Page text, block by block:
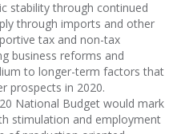
stability through continued
through imports and other
tax and non-tax
business reforms and
to longer-term factors that
prospects in 2020.
National Budget would mark
stimulation and employment